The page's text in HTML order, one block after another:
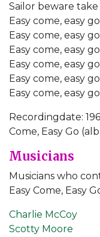
Sailor beware
Easy come, easy go
Easy come, easy go
Easy come, easy go
Easy come, easy go
Easy come, easy go
Easy come, easy go
Recordingdate:
Come, Easy Go
Musicians
Musicians who
Easy Come, Easy
Charlie McCoy
Scotty Moore